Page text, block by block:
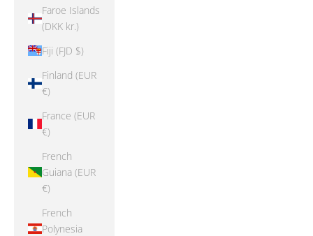
Faroe Islands
(DKK kr.)
Fiji (FJD $)
Finland (EUR
€)
France (EUR
€)
French
Guiana (EUR
€)
French
Polynesia